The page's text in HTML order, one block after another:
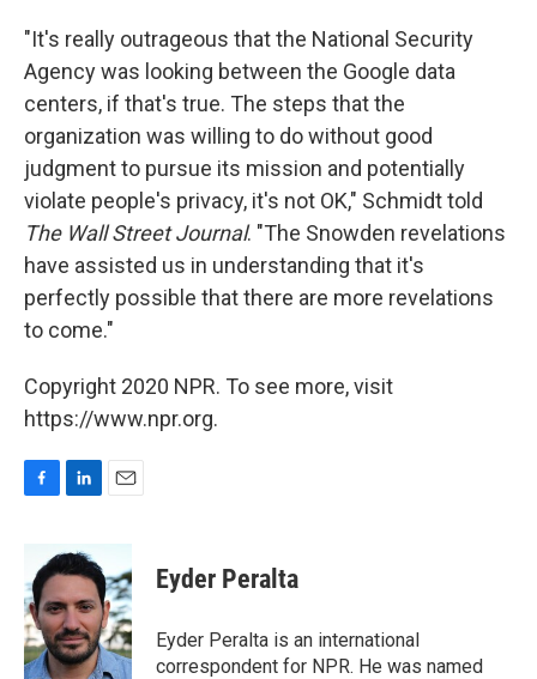
"It's really outrageous that the National Security
Agency was looking between the Google data
centers, if that's true. The steps that the
organization was willing to do without good
judgment to pursue its mission and potentially
violate people's privacy, it's not OK," Schmidt told
The Wall Street Journal. "The Snowden revelations
have assisted us in understanding that it's
perfectly possible that there are more revelations
to come."
Copyright 2020 NPR. To see more, visit
https://www.npr.org.
b
o
o
k
n
k
e
d
I
n
a
i
l
Eyder Peralta
Eyder Peralta is an international
correspondent for NPR. He was named